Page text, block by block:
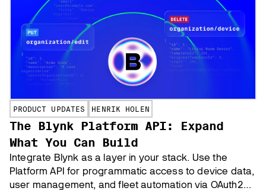
PRODUCT UPDATES HENRIK HOLEN
The Blynk Platform API: Expand
What You Can Build
Integrate Blynk as a layer in your stack. Use the
Platform API for programmatic access to device data,
user management, and fleet automation via OAuth2